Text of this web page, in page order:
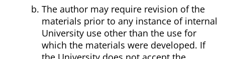
The author may require revision of the
materials prior to any instance of internal
University use other than the use for
which the materials were developed. If